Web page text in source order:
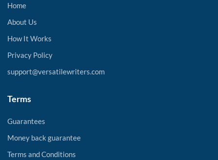
Home
About Us
How It Works
Privacy Policy
support@versatilewriters.com
Terms
Guarantees
Money back guarantee
Terms and Conditions